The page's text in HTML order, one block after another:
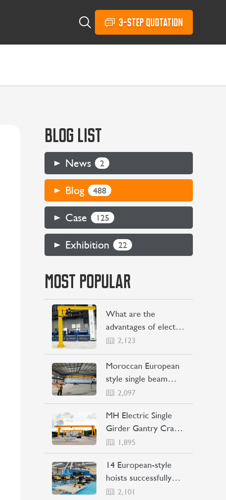
3-STEP QUOTATION
BLOG LIST
News 2
Blog 488
Case 125
Exhibition 22
MOST POPULAR
What are the
advantages of electric
jib cranes
2,123
Moroccan European
style single beam
overhead crane
transaction project
2,097
MH Electric Single
Girder Gantry Crane
Sent to the
Philippines
1,895
14 European-style
hoists successfully
Shipping to Indonesia
2,101